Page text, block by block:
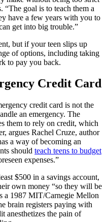
“The goal is to teach them a
have a few years with you to
get into big trouble.”
but if your teen slips up
of options, including taking
to pay you back.
Credit Card
credit card is not the
an emergency. The
them to rely on credit, which
argues Rachel Cruze, author
a way of becoming an
should teach teens to budget
expenses.”
$500 in a savings account,
own money “so they will be
a 1987 MIT/Carnegie Mellon
brain registers paying with
anesthetizes the pain of